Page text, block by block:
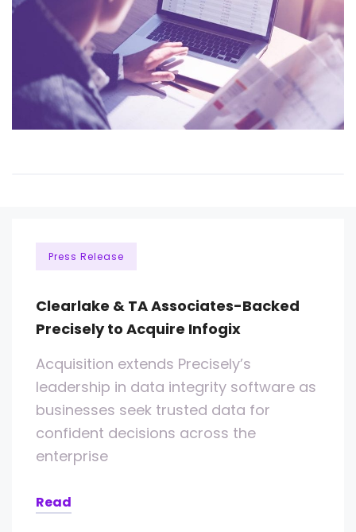
Press Release
Clearlake & TA Associates-Backed
Precisely to Acquire Infogix
Acquisition extends Precisely’s
leadership in data integrity software as
businesses seek trusted data for
confident decisions across the
enterprise
Read